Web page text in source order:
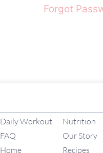
Forgot
Daily Workout
FAQ
Home
Nutrition
Our Story
Recipes